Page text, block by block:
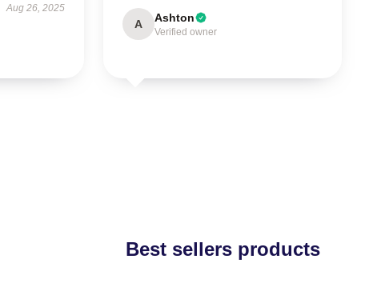
Aug 26, 2025
A Ashton
Verified owner
Best sellers products